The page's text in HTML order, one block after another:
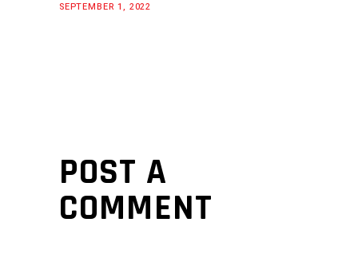
SEPTEMBER 1, 2022
POST A
COMMENT